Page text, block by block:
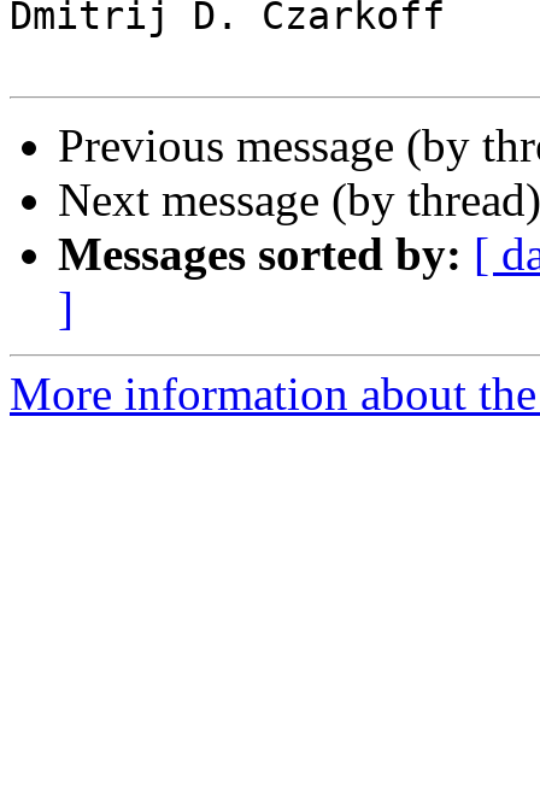
Dmitrij D. Czarkoff
Previous message (by
Next message (by
Messages sorted by: [
]
More information about